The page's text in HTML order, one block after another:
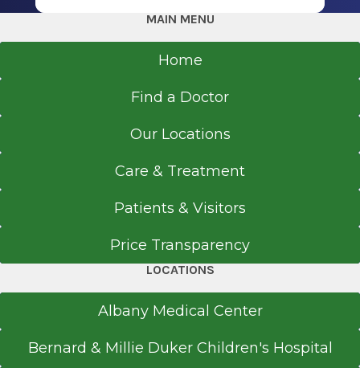
Interventional angiography
Cardiac catheterization
Cardiac rehabilitation
Nuclear cardiology
Transesophageal Echo Testing
Holter monitor/30-Day event monitor
Exercise stress testing
Electrocardiograms
Coumadin Management Clinic
Call for appointments:518-792-1233
MAIN MENU
Home
Find a Doctor
Our Locations
Care & Treatment
Patients & Visitors
Price Transparency
LOCATIONS
Albany Medical Center
Bernard & Millie Duker Children's Hospital